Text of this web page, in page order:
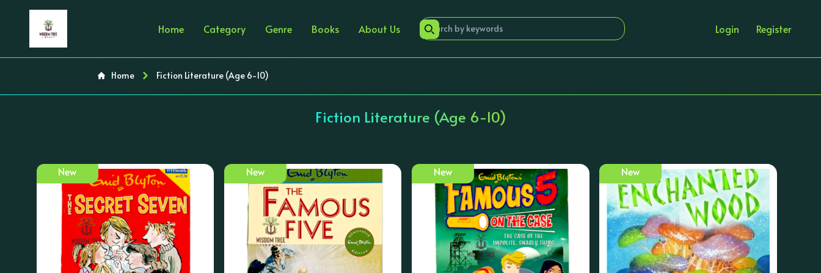
Home Category Genre Books About Us Login Register
Home Fiction Literature (Age 6-10)
Fiction Literature (Age 6-10)
New New New New